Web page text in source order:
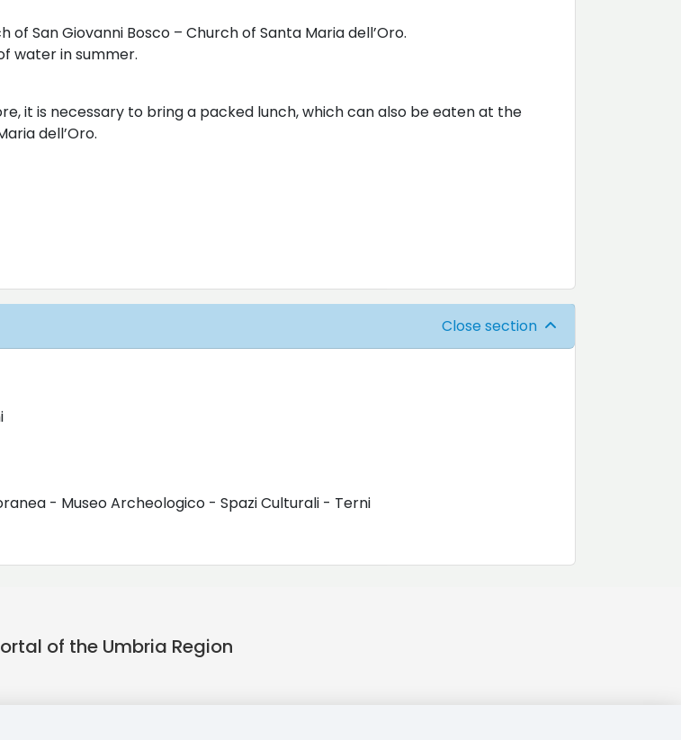
San Giovanni Bosco – Church of Santa Maria dell’Oro.
water in summer.
it is necessary to bring a packed lunch, which can also be eaten at the
dell’Oro.
Close section
- Museo Archeologico - Spazi Culturali - Terni
of the Umbria Region